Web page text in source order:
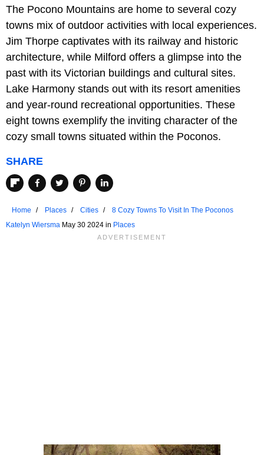
The Pocono Mountains are home to several cozy
towns mix of outdoor activities with local experiences.
Jim Thorpe captivates with its railway and historic
architecture, while Milford offers a glimpse into the
past with its Victorian buildings and cultural sites.
Lake Harmony stands out with its resort amenities
and year-round recreational opportunities. These
eight towns exemplify the inviting character of the
cozy small towns situated within the Poconos.
SHARE
Home Places Cities
8 Cozy Towns To Visit In The Poconos
Katelyn Wiersma May 30 2024 in Places